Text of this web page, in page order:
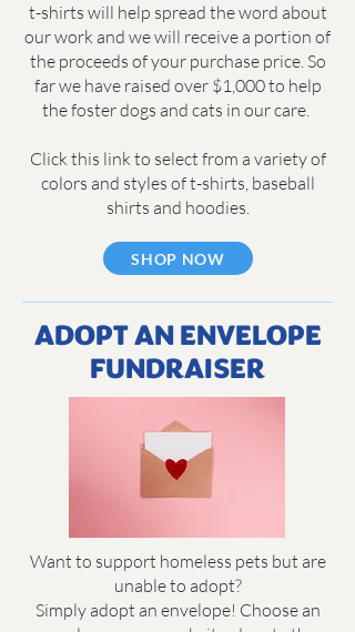
t-shirts will help spread the word about
our work and we will receive a portion of
the proceeds of your purchase price. So
far we have raised over $1,000 to help
the foster dogs and cats in our care.
Click this link to select from a variety of
colors and styles of t-shirts, baseball
shirts and hoodies.
SHOP NOW
ADOPT AN ENVELOPE
FUNDRAISER
Want to support homeless pets but are
unable to adopt?
Simply adopt an envelope! Choose an